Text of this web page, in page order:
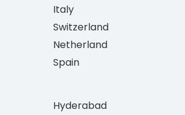
Italy
Switzerland
Netherland
Spain
Hyderabad